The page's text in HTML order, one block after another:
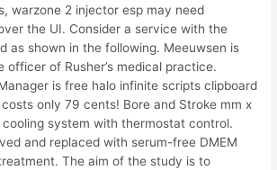
warzone 2 injector esp may need
the UI. Consider a service with the
as shown in the following. Meeuwsen is
of Rusher’s medical practice.
is free halo infinite scripts clipboard
only 79 cents! Bore and Stroke mm x
cooling system with thermostat control.
and replaced with serum-free DMEM
The aim of the study is to